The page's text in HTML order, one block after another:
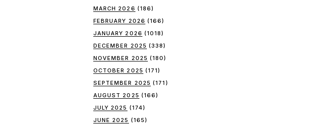
MARCH 2026 (186)
FEBRUARY 2026 (166)
JANUARY 2026 (1018)
DECEMBER 2025 (338)
NOVEMBER 2025 (180)
OCTOBER 2025 (171)
SEPTEMBER 2025 (171)
AUGUST 2025 (166)
JULY 2025 (174)
JUNE 2025 (165)